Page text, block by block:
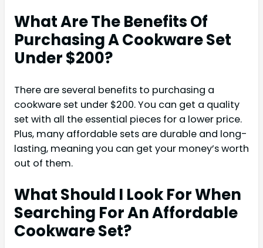
What Are The Benefits Of
Purchasing A Cookware Set
Under $200?
There are several benefits to purchasing a
cookware set under $200. You can get a quality
set with all the essential pieces for a lower price.
Plus, many affordable sets are durable and long-
lasting, meaning you can get your money’s worth
out of them.
What Should I Look For When
Searching For An Affordable
Cookware Set?